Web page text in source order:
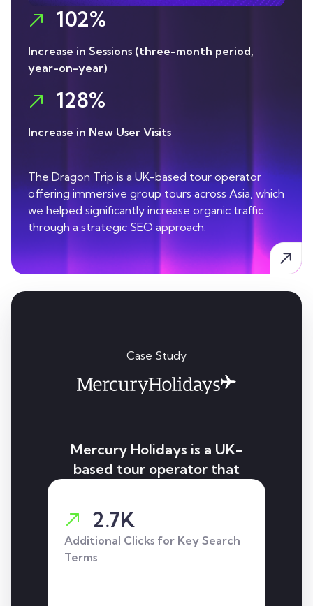
102%
Increase in Sessions (three-month period,
year-on-year)
128%
Increase in New User Visits
The Dragon Trip is a UK-based tour operator
offering immersive group tours across Asia, which
we helped significantly increase organic traffic
through a strategic SEO approach.
Case Study
Mercury Holidays is a UK-
based tour operator that
visibility and increase
organic traffic through a
targeted SEO strategy.
2.7K
Additional Clicks for Key Search
Terms